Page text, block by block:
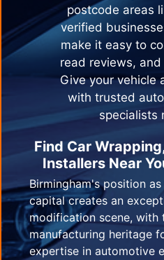
postcode areas
verified
make it easy to
read reviews,
Give your vehicle
with trusted
specialists
Find Car
Installers Near
Birmingham's position
capital creates an
modification scene, with
manufacturing heritage
expertise in automotive